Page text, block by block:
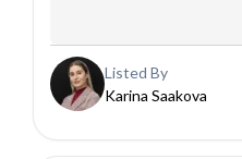
Listed By
Karina Saakova